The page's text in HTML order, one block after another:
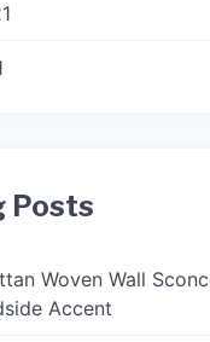
Posts
Woven Wall
Accent